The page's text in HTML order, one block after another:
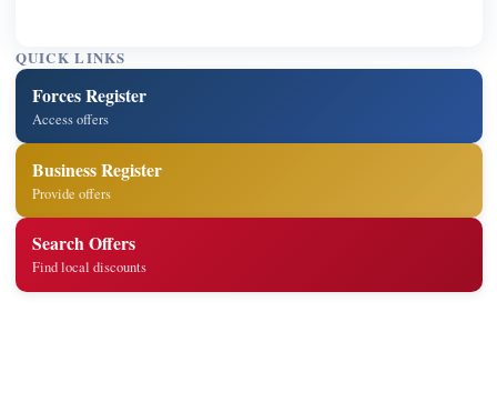
QUICK LINKS
Forces Register
Access offers
Business Register
Provide offers
Search Offers
Find local discounts